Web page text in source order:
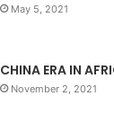
May 5, 2021
CHINA ERA IN
November 2, 2021